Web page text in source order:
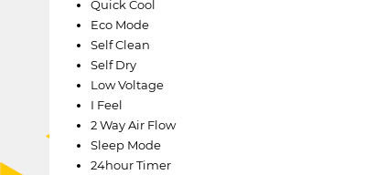
Quick Cool
Eco Mode
Self Clean
Self Dry
Low Voltage
I Feel
2 Way Air Flow
Sleep Mode
24hour Timer